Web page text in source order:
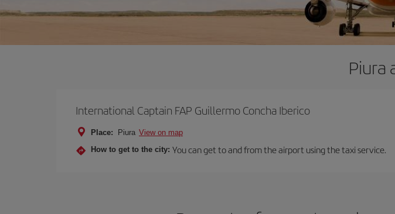
Piura
International Captain FAP Guillermo Concha Iberico
Place: Piura View on map
How to get to the city: You can get to and from the airport using the taxi service.